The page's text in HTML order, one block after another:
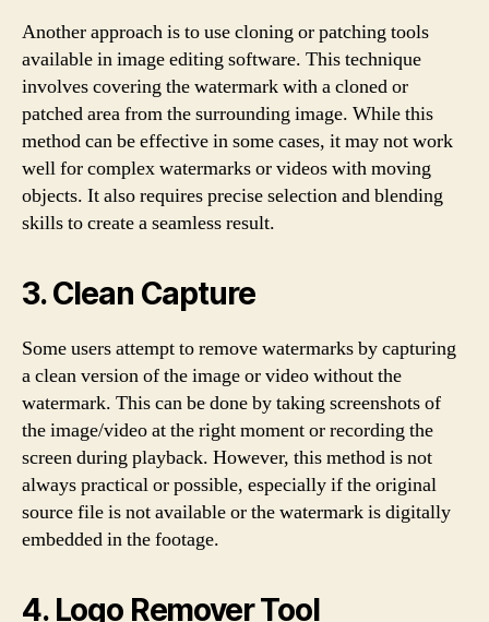
Another approach is to use cloning or patching tools
available in image editing software. This technique
involves covering the watermark with a cloned or
patched area from the surrounding image. While this
method can be effective in some cases, it may not work
well for complex watermarks or videos with moving
objects. It also requires precise selection and blending
skills to create a seamless result.
3. Clean Capture
Some users attempt to remove watermarks by capturing
a clean version of the image or video without the
watermark. This can be done by taking screenshots of
the image/video at the right moment or recording the
screen during playback. However, this method is not
always practical or possible, especially if the original
source file is not available or the watermark is digitally
embedded in the footage.
4. Logo Remover Tool